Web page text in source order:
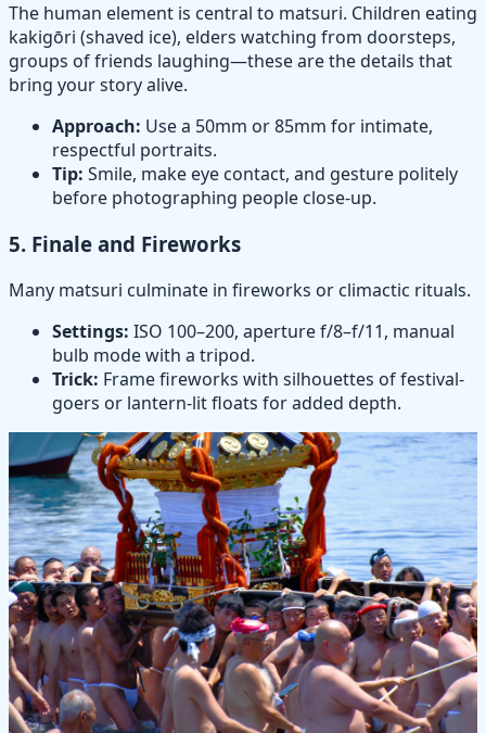
The human element is central to matsuri. Children eating
kakigōri (shaved ice), elders watching from doorsteps,
groups of friends laughing—these are the details that
bring your story alive.
Approach: Use a 50mm or 85mm for intimate,
respectful portraits.
Tip: Smile, make eye contact, and gesture politely
before photographing people close-up.
5. Finale and Fireworks
Many matsuri culminate in fireworks or climactic rituals.
Settings: ISO 100–200, aperture f/8–f/11, manual
bulb mode with a tripod.
Trick: Frame fireworks with silhouettes of festival-
goers or lantern-lit floats for added depth.